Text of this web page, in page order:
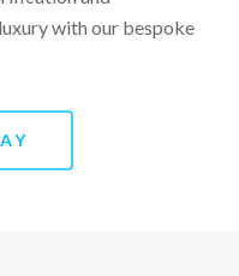
with our bespoke